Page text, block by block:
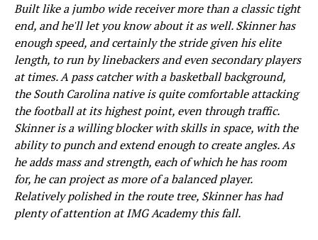
Built like a jumbo wide receiver more than a classic tight
end, and he'll let you know about it as well. Skinner has
enough speed, and certainly the stride given his elite
length, to run by linebackers and even secondary players
at times. A pass catcher with a basketball background,
the South Carolina native is quite comfortable attacking
the football at its highest point, even through traffic.
Skinner is a willing blocker with skills in space, with the
ability to punch and extend enough to create angles. As
he adds mass and strength, each of which he has room
for, he can project as more of a balanced player.
Relatively polished in the route tree, Skinner has had
plenty of attention at IMG Academy this fall.